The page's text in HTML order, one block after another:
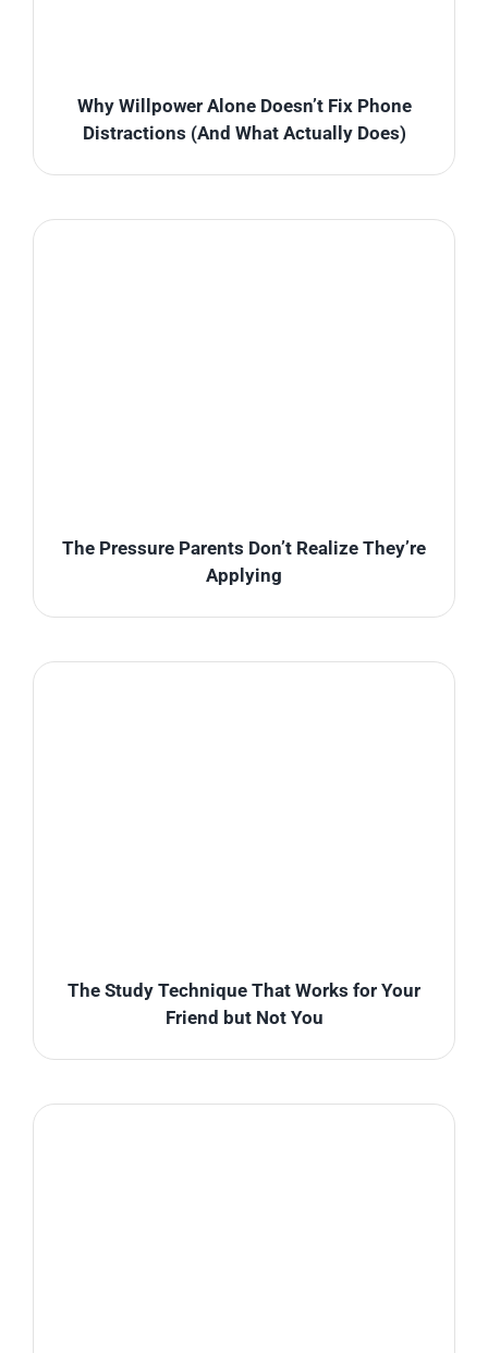
Why Willpower Alone Doesn’t Fix Phone
Distractions (And What Actually Does)
The Pressure Parents Don’t Realize They’re
Applying
The Study Technique That Works for Your
Friend but Not You